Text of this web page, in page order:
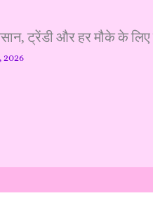
ट्रेंडी और हर मौके के
2026